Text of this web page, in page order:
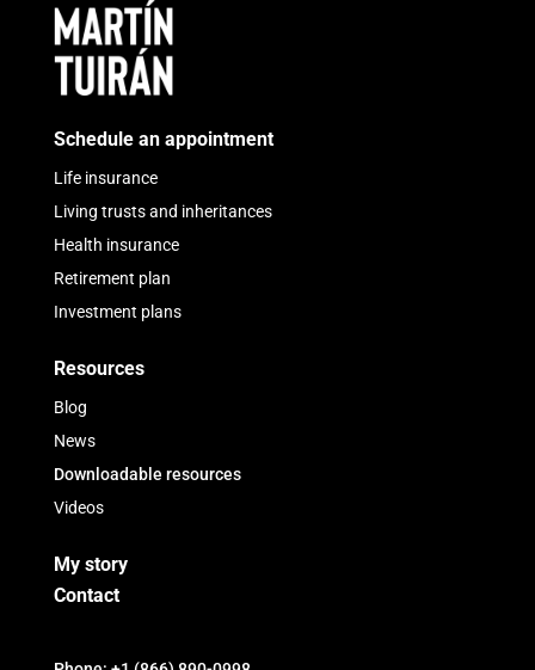
Schedule an appointment
Life insurance
Living trusts and inheritances
Health insurance
Retirement plan
Investment plans
Resources
Blog
News
Downloadable resources
Videos
My story
Contact